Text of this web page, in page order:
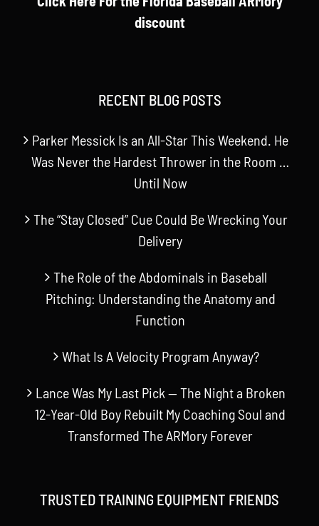
discount
RECENT BLOG POSTS
Parker Messick Is an All-Star This Weekend. He
Was Never the Hardest Thrower in the Room …
Until Now
The “Stay Closed” Cue Could Be Wrecking Your
Delivery
The Role of the Abdominals in Baseball
Pitching: Understanding the Anatomy and
Function
What Is A Velocity Program Anyway?
Lance Was My Last Pick — The Night a Broken
12-Year-Old Boy Rebuilt My Coaching Soul and
Transformed The ARMory Forever
TRUSTED TRAINING EQUIPMENT FRIENDS